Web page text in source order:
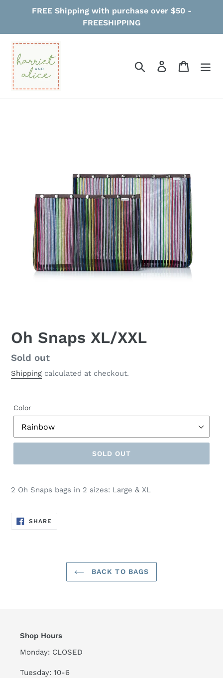
FREE Shipping with purchase over $50 -
FREESHIPPING
Search Log in Cart
Oh Snaps XL/XXL
Regular
price
Sold out
Shipping calculated at checkout.
Color
SOLD OUT
2 Oh Snaps bags in 2 sizes: Large & XL
SHARE
BACK TO BAGS
Shop Hours
Monday: CLOSED
Tuesday: 10-6